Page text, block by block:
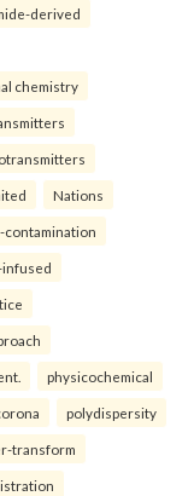
derived
chemistry
Nations
contamination
physicochemical
polydispersity
transform